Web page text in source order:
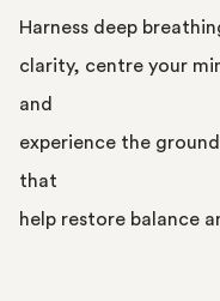
Harness deep
clarity, centre your
and
experience the
that
help restore balance